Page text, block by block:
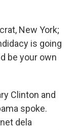
New York;
is going
be your own
Clinton and
spoke.
dela